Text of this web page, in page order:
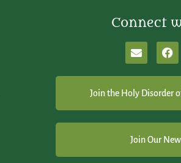
Connect
Join the Holy Disorder
Join Our